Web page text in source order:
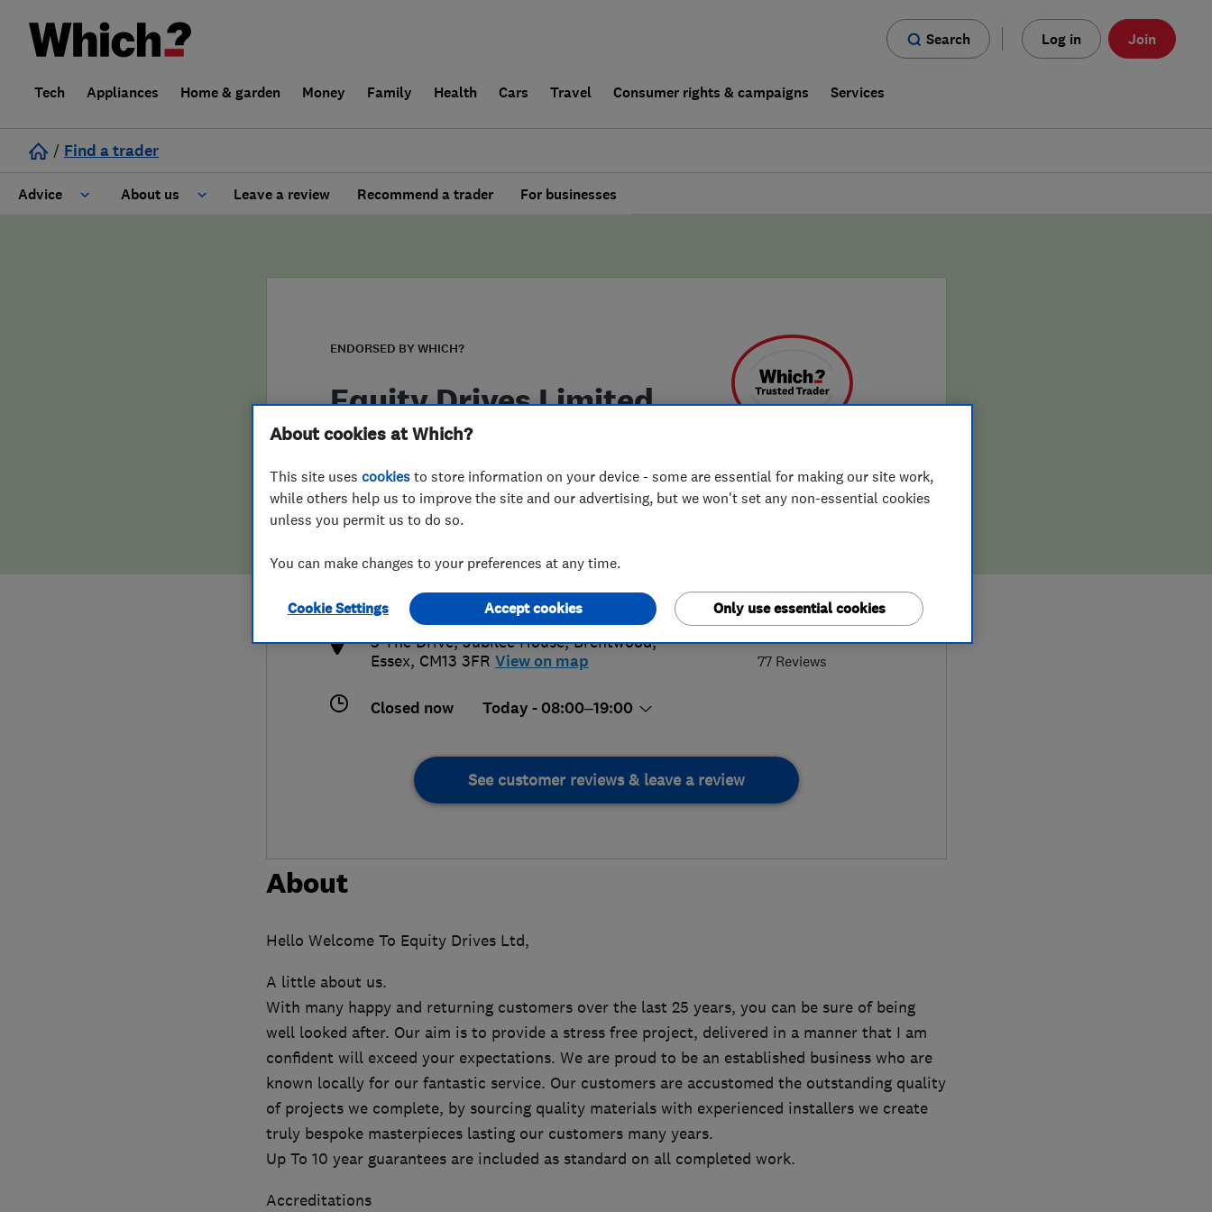
Search Log in Join
Tech Appliances Home & garden Money Family Health Cars Travel Consumer rights & campaigns Services
/ Find a trader
Advice About us
False claims of endorsement
Leave a review Recommend a trader For businesses
ENDORSED BY WHICH?
Equity Drives Limited
5.0
77 Reviews
contact@equitydrives.com
https://equitydrives.co.uk/
3 The Drive, Jubilee House,Brentwood,
Essex, CM13 3FR View on map
Closed now Today - 08:00–19:00
See customer reviews & leave a review
About
Hello Welcome To Equity Drives Ltd,
A little about us.
With many happy and returning customers over the last 25 years, you can be sure of being
well looked after. Our aim is to provide a stress free project, delivered in a manner that I am
confident will exceed your expectations. We are proud to be an established business who are
known locally for our fantastic service. Our customers are accustomed the outstanding quality
of projects we complete, by sourcing quality materials with experienced installers we create
truly bespoke masterpieces lasting our customers many years.
Up To 10 year guarantees are included as standard on all completed work.
Accreditations
About cookies at Which?
This site uses cookies to store information on your device - some are essential for making our site work,
while others help us to improve the site and our advertising, but we won't set any non-essential cookies
unless you permit us to do so.
You can make changes to your preferences at any time.
Cookie Settings Only use essential cookies
Accept cookies